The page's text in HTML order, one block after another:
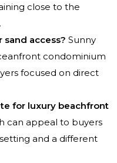
close to the
sand access? Sunny
condominium
focused on direct
for luxury beachfront
can appeal to buyers
and a different